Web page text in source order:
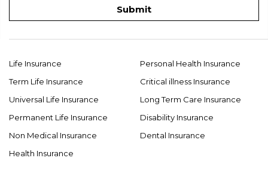
Submit
Life Insurance
Term Life Insurance
Universal Life Insurance
Permanent Life Insurance
Non Medical Insurance
Health Insurance
Personal Health Insurance
Critical illness Insurance
Long Term Care Insurance
Disability Insurance
Dental Insurance